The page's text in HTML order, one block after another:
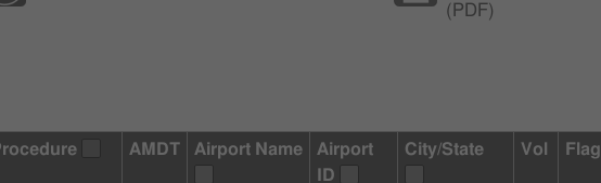
( PDF)
AMDT Airport Name
Airport
ID
City/State Vol Flag